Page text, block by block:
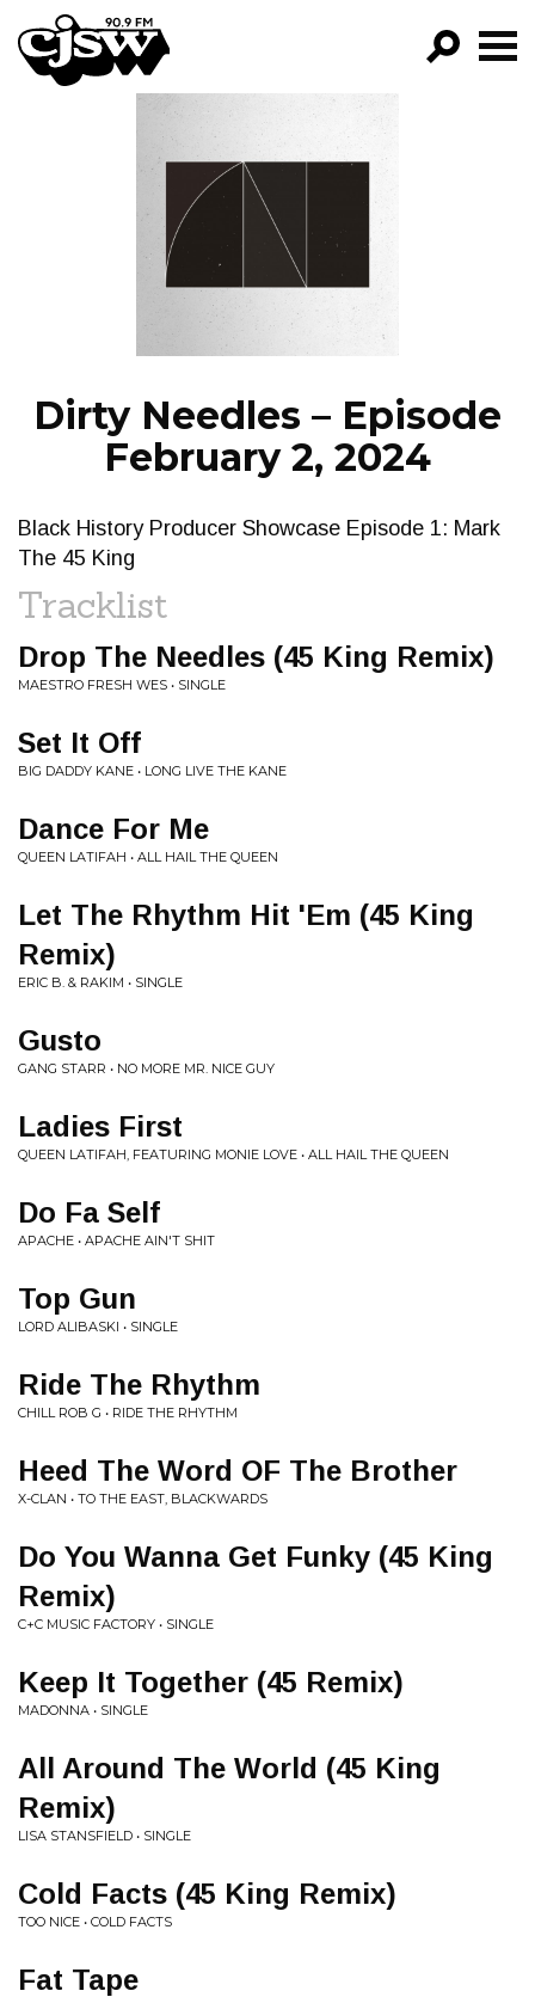
CJSW
FILTER BY:
PROGRAMS
EPISODES
NEWS
Dirty Needles – Episode
February 2, 2024
Black History Producer Showcase Episode 1: Mark
The 45 King
Tracklist
Drop The Needles (45 King Remix)
MAESTRO FRESH WES • SINGLE
Set It Off
BIG DADDY KANE • LONG LIVE THE KANE
Dance For Me
QUEEN LATIFAH • ALL HAIL THE QUEEN
Let The Rhythm Hit 'Em (45 King
Remix)
ERIC B. & RAKIM • SINGLE
Gusto
GANG STARR • NO MORE MR. NICE GUY
Ladies First
QUEEN LATIFAH, FEATURING MONIE LOVE • ALL HAIL THE QUEEN
Do Fa Self
APACHE • APACHE AIN'T SHIT
Top Gun
LORD ALIBASKI • SINGLE
Ride The Rhythm
CHILL ROB G • RIDE THE RHYTHM
Heed The Word OF The Brother
X-CLAN • TO THE EAST, BLACKWARDS
Do You Wanna Get Funky (45 King
Remix)
C+C MUSIC FACTORY • SINGLE
Keep It Together (45 Remix)
MADONNA • SINGLE
All Around The World (45 King
Remix)
LISA STANSFIELD • SINGLE
Cold Facts (45 King Remix)
TOO NICE • COLD FACTS
Fat Tape